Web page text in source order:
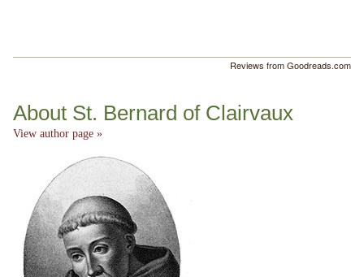
Reviews from Goodreads.com
About St. Bernard of Clairvaux
View author page »